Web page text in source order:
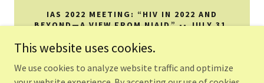
IAS 2022 MEETING: “HIV IN 2022 AND
BEYOND—A VIEW FROM NIAID” -- JULY 31,
This website uses cookies.
We use cookies to analyze website traffic and optimize